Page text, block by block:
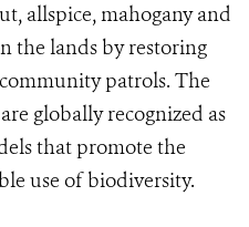
allspice, mahogany and
the lands by restoring
patrols. The
globally recognized as
that promote the
use of biodiversity.